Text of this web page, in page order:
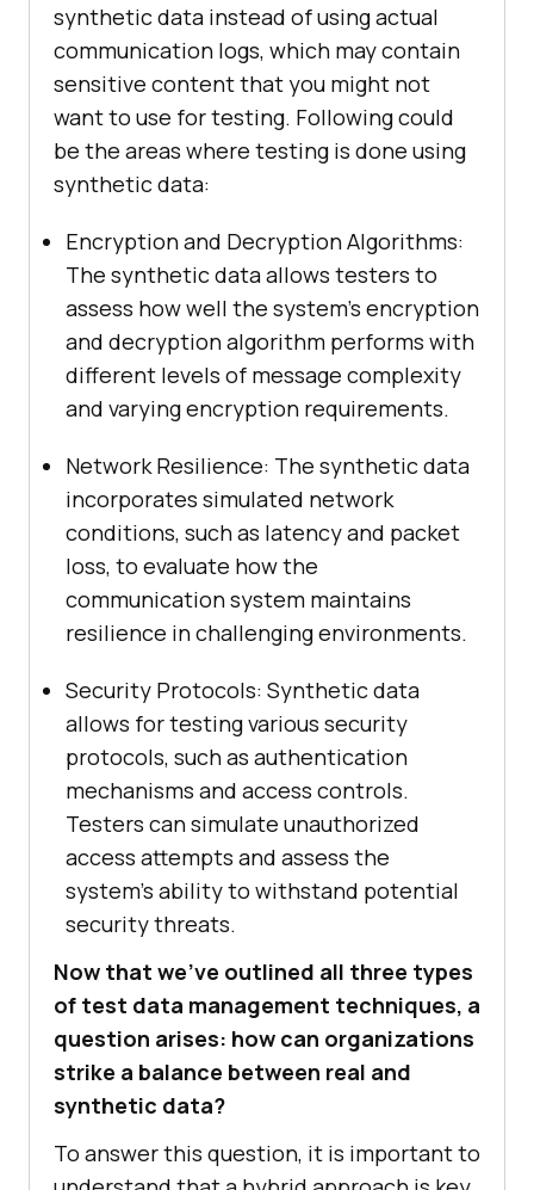
synthetic data instead of using actual
communication logs, which may contain
sensitive content that you might not
want to use for testing. Following could
be the areas where testing is done using
synthetic data:
Encryption and Decryption Algorithms:
The synthetic data allows testers to
assess how well the system’s encryption
and decryption algorithm performs with
different levels of message complexity
and varying encryption requirements.
Network Resilience: The synthetic data
incorporates simulated network
conditions, such as latency and packet
loss, to evaluate how the
communication system maintains
resilience in challenging environments.
Security Protocols: Synthetic data
allows for testing various security
protocols, such as authentication
mechanisms and access controls.
Testers can simulate unauthorized
access attempts and assess the
system’s ability to withstand potential
security threats.
Now that we’ve outlined all three types
of test data management techniques, a
question arises: how can organizations
strike a balance between real and
synthetic data?
To answer this question, it is important to